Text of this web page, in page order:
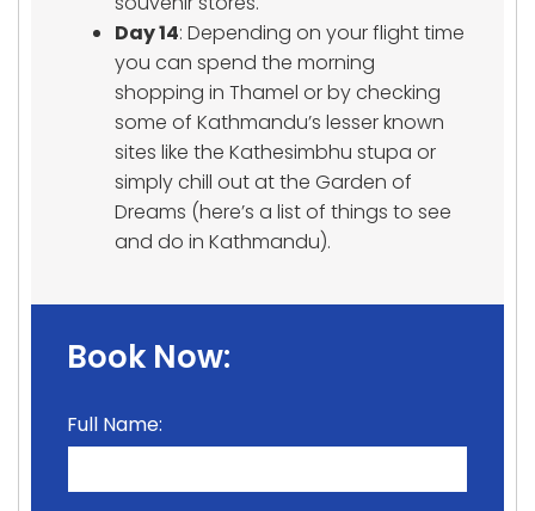
Day 14: Depending on your flight time
you can spend the morning
shopping in Thamel or by checking
some of Kathmandu’s lesser known
sites like the Kathesimbhu stupa or
simply chill out at the Garden of
Dreams (here’s a list of things to see
and do in Kathmandu).
Book Now:
Full Name: